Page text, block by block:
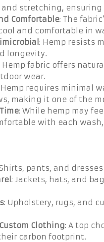
and stretching,
Comfortable: The
and comfortable in
: Hemp resists
longevity.
Hemp fabric offers
wear.
Hemp requires minimal
making it one of the
: While hemp may
with each
pants, and
: Jackets, hats, and
: Upholstery, rugs, and
Clothing: A top
carbon footprint.